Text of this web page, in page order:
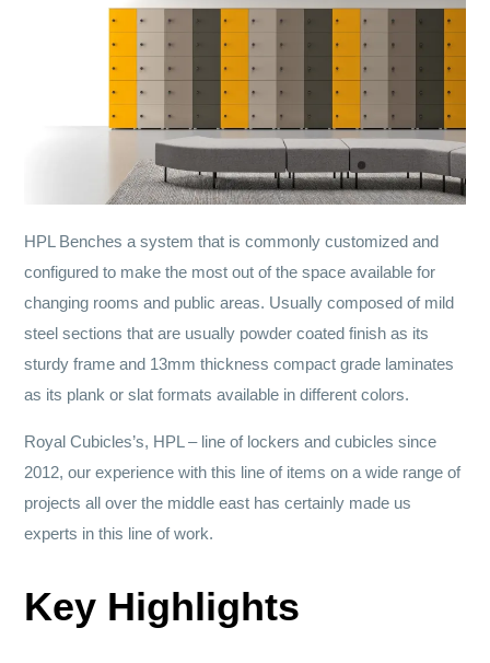
HPL Benches a system that is commonly customized and
configured to make the most out of the space available for
changing rooms and public areas. Usually composed of mild
steel sections that are usually powder coated finish as its
sturdy frame and 13mm thickness compact grade laminates
as its plank or slat formats available in different colors.
Royal Cubicles’s, HPL – line of lockers and cubicles since
2012, our experience with this line of items on a wide range of
projects all over the middle east has certainly made us
experts in this line of work.
Key Highlights